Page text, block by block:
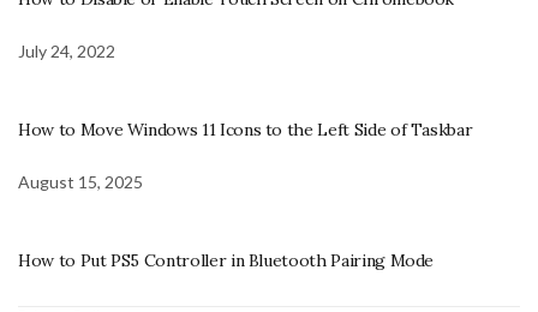
July 24, 2022
How to Move Windows 11 Icons to the Left Side of Taskbar
August 15, 2025
How to Put PS5 Controller in Bluetooth Pairing Mode